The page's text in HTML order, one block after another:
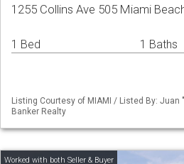
1255 Collins Ave 505 Miami
1 Bed 1 Baths
Listing Courtesy of MIAMI / Listed By: Juan
Banker Realty